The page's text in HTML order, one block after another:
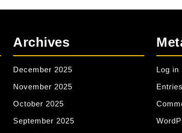
Archives
December 2025
November 2025
October 2025
September 2025
Log in